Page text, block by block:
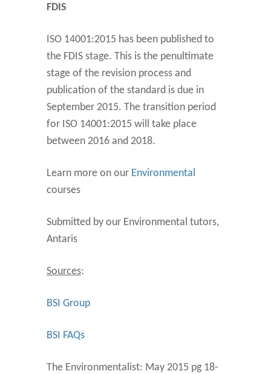
FDIS
ISO 14001:2015 has been published to
the FDIS stage. This is the penultimate
stage of the revision process and
publication of the standard is due in
September 2015. The transition period
for ISO 14001:2015 will take place
between 2016 and 2018.
Learn more on our Environmental
courses
Submitted by our Environmental tutors,
Antaris
Sources:
BSI Group
BSI FAQs
The Environmentalist: May 2015 pg 18-